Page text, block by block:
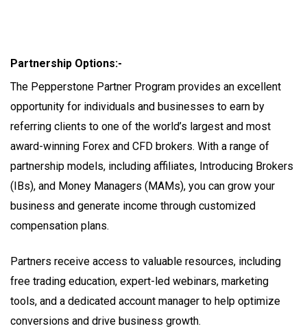
Partnership Options:-
The Pepperstone Partner Program provides an excellent
opportunity for individuals and businesses to earn by
referring clients to one of the world’s largest and most
award-winning Forex and CFD brokers. With a range of
partnership models, including affiliates, Introducing Brokers
(IBs), and Money Managers (MAMs), you can grow your
business and generate income through customized
compensation plans.
Partners receive access to valuable resources, including
free trading education, expert-led webinars, marketing
tools, and a dedicated account manager to help optimize
conversions and drive business growth.